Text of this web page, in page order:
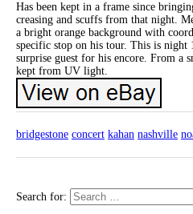
Has been kept in a frame since
creasing and scuffs from that night.
a bright orange background with
specific stop on his tour. This is night
surprise guest for his encore. From a
kept from UV light.
bridgestone concert kahan nashville
Search for: